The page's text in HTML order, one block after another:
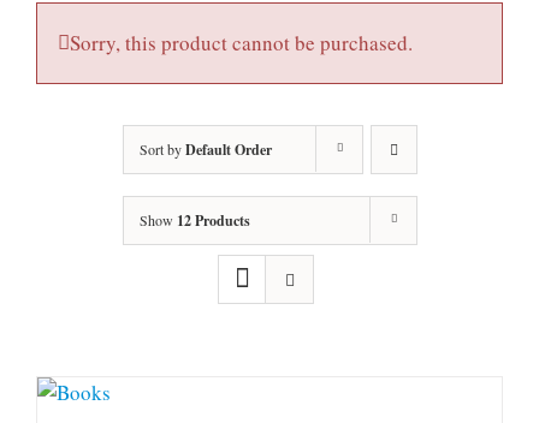
Sorry, this product cannot be purchased.
Sort byDefault Order
Show 12 Products